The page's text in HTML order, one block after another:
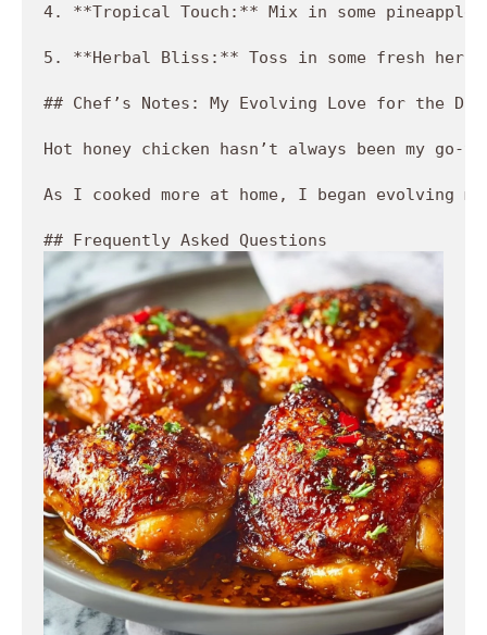
4. **Tropical Touch:** Mix in some
5. **Herbal Bliss:** Toss in some fresh
## Chef’s Notes: My Evolving Love for the
Hot honey chicken hasn’t always been my
As I cooked more at home, I began
## Frequently Asked Questions